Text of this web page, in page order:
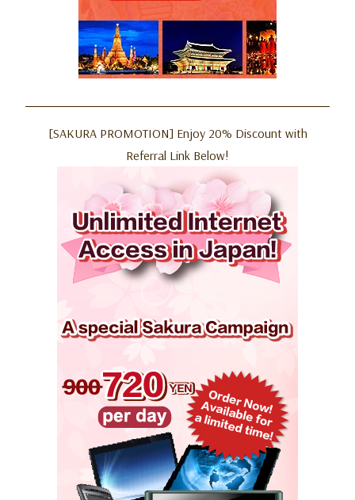
[SAKURA PROMOTION] Enjoy 20% Discount with
Referral Link Below!